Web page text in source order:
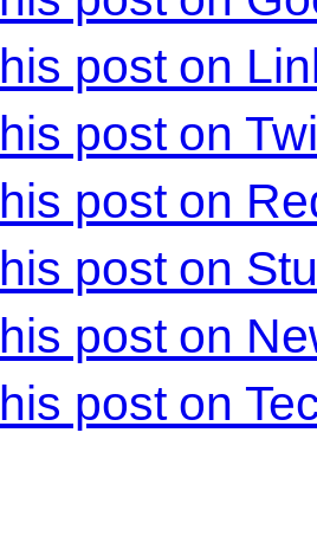
post on
post on
post on
post on
post on
post on